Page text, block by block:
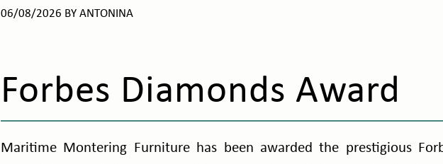
06/08/2026 BY ANTONINA
Forbes Diamonds Award
Maritime Montering Furniture has been awarded the prestigious